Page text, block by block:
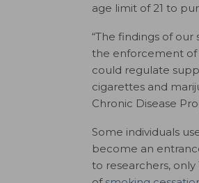
age limit of 21 to
“The findings of our
the enforcement of
could regulate
cigarettes and
Chronic Disease
Some individuals
become an
to researchers, only